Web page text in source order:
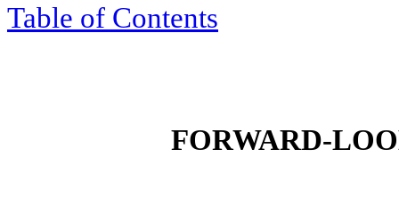
Table of Contents
FORWARD-